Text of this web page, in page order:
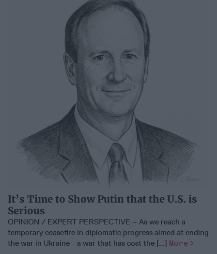
It’s Time to Show Putin that the U.S. is
Serious
OPINION / EXPERT PERSPECTIVE – As we reach a
temporary ceasefire in diplomatic progress aimed at ending
the war in Ukraine - a war that has cost the [...] More